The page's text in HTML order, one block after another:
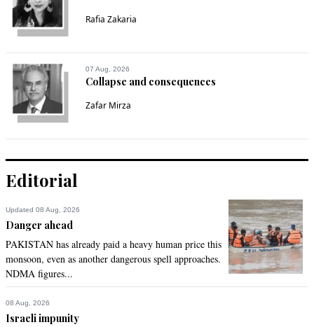
Rafia Zakaria
07 Aug, 2026
Collapse and consequences
Zafar Mirza
Editorial
Updated 08 Aug, 2026
Danger ahead
PAKISTAN has already paid a heavy human price this
monsoon, even as another dangerous spell approaches.
NDMA figures...
08 Aug, 2026
Israeli impunity